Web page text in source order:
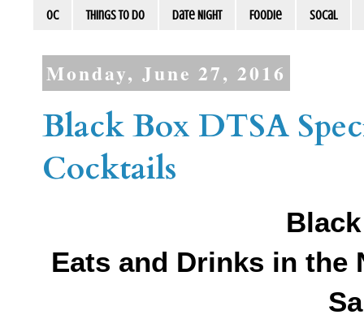
OC Things To Do Date Night Foodie socal
Monday, June 27, 2016
Black Box DTSA
Cocktails
Eats and Drinks in the